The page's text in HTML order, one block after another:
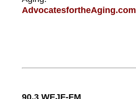
AdvocatesfortheAging.com
90.3 WEJF-FM